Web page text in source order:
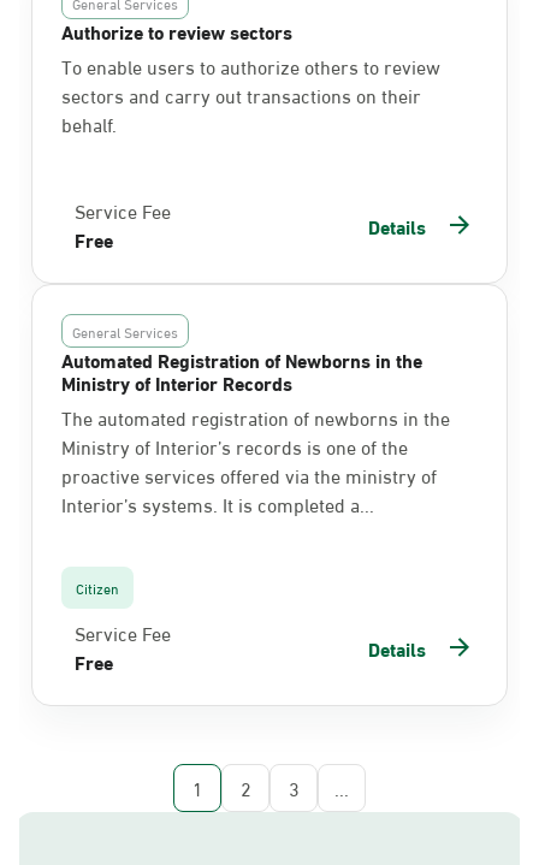
Authorize to review sectors
To enable users to authorize others to review
sectors and carry out transactions on their
behalf.
Service Fee
Free
Details
General Services
Automated Registration of Newborns in the
Ministry of Interior Records
The automated registration of newborns in the
Ministry of Interior’s records is one of the
proactive services offered via the ministry of
Interior’s systems. It is completed a...
Citizen
Service Fee
Free
Details
1 2 3 ...